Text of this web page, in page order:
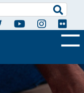
OFF